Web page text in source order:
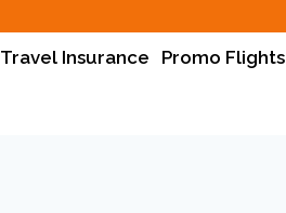
Travel Insurance Promo Flights